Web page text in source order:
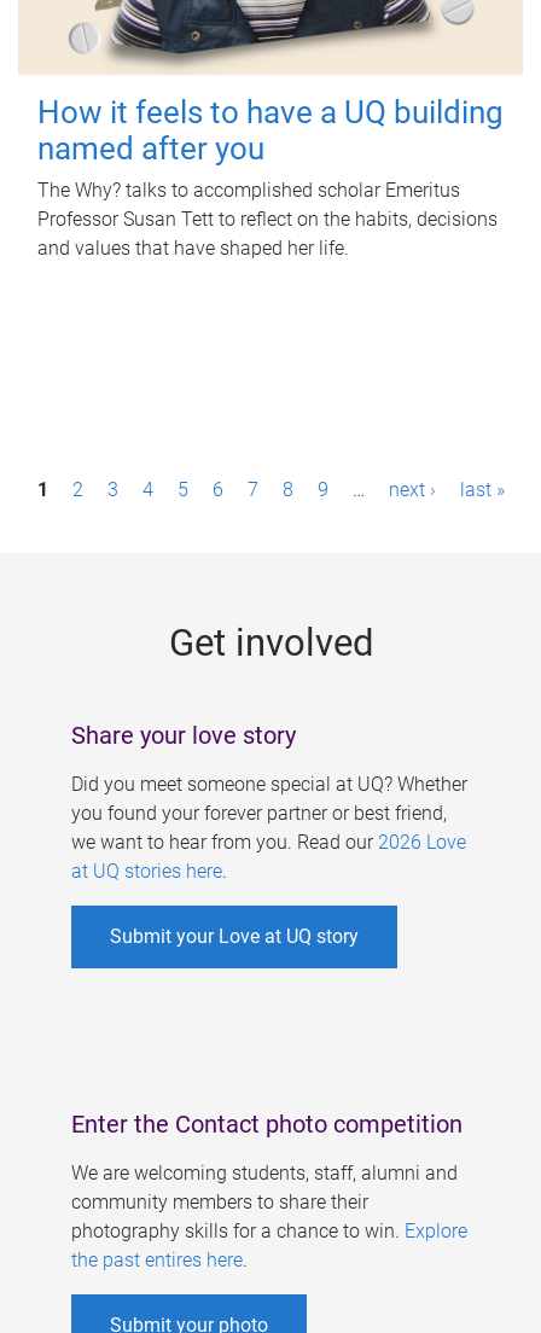
How it feels to have a UQ building
named after you
The Why? talks to accomplished scholar Emeritus
Professor Susan Tett to reflect on the habits, decisions
and values that have shaped her life.
P1 2 3 4 5 6 7 8 9 … next › last »
Get involved
Share your love story
Did you meet someone special at UQ? Whether
you found your forever partner or best friend,
we want to hear from you. Read our 2026 Love
at UQ stories here.
Submit your Love at UQ story
Enter the Contact photo competition
We are welcoming students, staff, alumni and
community members to share their
photography skills for a chance to win. Explore
the past entires here.
Submit your photo